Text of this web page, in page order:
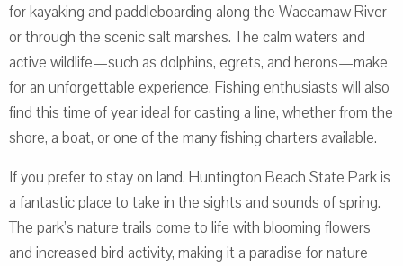
for kayaking and paddleboarding along the Waccamaw River
or through the scenic salt marshes. The calm waters and
active wildlife—such as dolphins, egrets, and herons—make
for an unforgettable experience. Fishing enthusiasts will also
find this time of year ideal for casting a line, whether from the
shore, a boat, or one of the many fishing charters available.
If you prefer to stay on land, Huntington Beach State Park is
a fantastic place to take in the sights and sounds of spring.
The park’s nature trails come to life with blooming flowers
and increased bird activity, making it a paradise for nature